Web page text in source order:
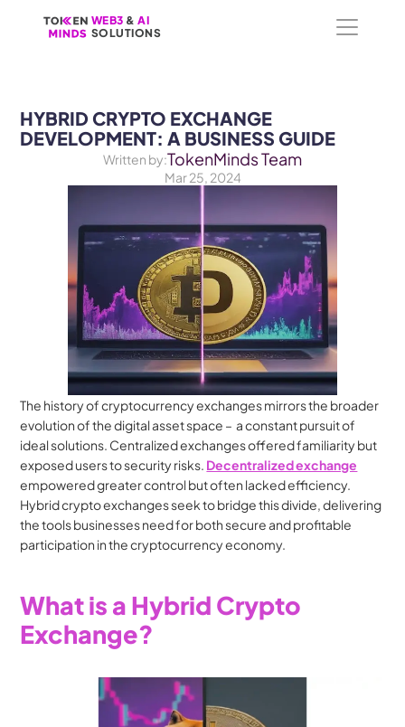
WEB3 & AI
SOLUTIONS
WEB3 & AI
SOLUTIONS
HYBRID CRYPTO EXCHANGE
DEVELOPMENT: A BUSINESS GUIDE
Written by:TokenMinds Team
Mar 25, 2024
The history of cryptocurrency exchanges mirrors the broader
evolution of the digital asset space –  a constant pursuit of
ideal solutions. Centralized exchanges offered familiarity but
exposed users to security risks. Decentralized exchange
empowered greater control but often lacked efficiency.
Hybrid crypto exchanges seek to bridge this divide, delivering
the tools businesses need for both secure and profitable
participation in the cryptocurrency economy.
What is a Hybrid Crypto
Exchange?